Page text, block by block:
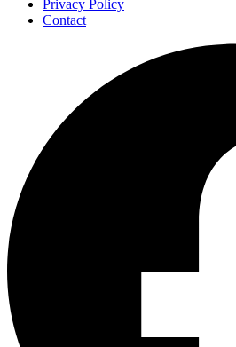
Privacy Policy
Contact